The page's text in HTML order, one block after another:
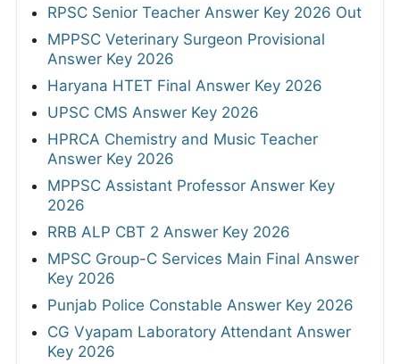
RPSC Senior Teacher Answer Key 2026 Out
MPPSC Veterinary Surgeon Provisional
Answer Key 2026
Haryana HTET Final Answer Key 2026
UPSC CMS Answer Key 2026
HPRCA Chemistry and Music Teacher
Answer Key 2026
MPPSC Assistant Professor Answer Key
2026
RRB ALP CBT 2 Answer Key 2026
MPSC Group-C Services Main Final Answer
Key 2026
Punjab Police Constable Answer Key 2026
CG Vyapam Laboratory Attendant Answer
Key 2026